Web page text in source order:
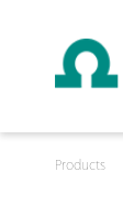
Products